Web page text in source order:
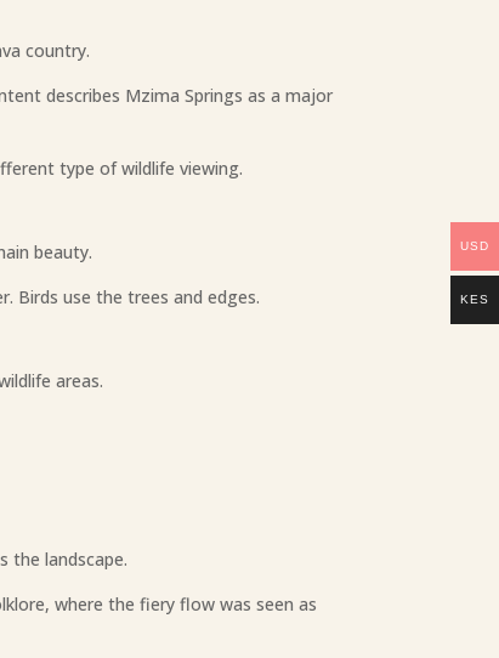
country.
describes Mzima Springs as a major
type of wildlife viewing.
beauty.
Birds use the trees and edges.
areas.
the landscape.
where the fiery flow was seen as
USD
KES